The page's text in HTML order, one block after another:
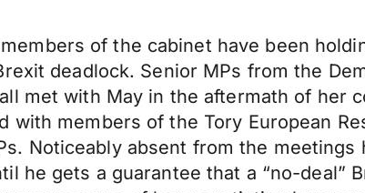
of the cabinet have been
deadlock. Senior MPs from the
met with May in the aftermath of her
members of the Tory European
Noticeably absent from the
he gets a guarantee that a “no-deal”